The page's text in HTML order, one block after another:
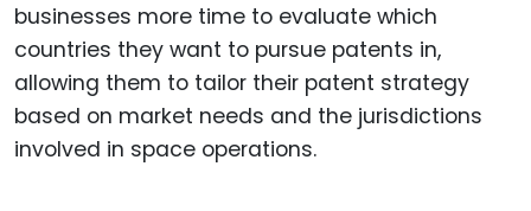
businesses more time to evaluate which
countries they want to pursue patents in,
allowing them to tailor their patent strategy
based on market needs and the jurisdictions
involved in space operations.